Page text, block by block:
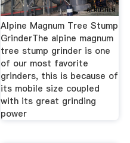
Alpine Magnum Tree Stump
GrinderThe alpine magnum
tree stump grinder is one
of our most favorite
grinders, this is because of
its mobile size coupled
with its great grinding
power